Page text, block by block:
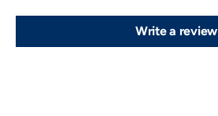
Write a review